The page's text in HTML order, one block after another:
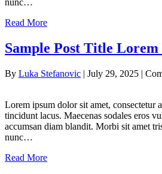
Read More
Sample Post Title Lorem
By Luka Stefanovic | July 29, 2025 |
Lorem ipsum dolor sit amet, consectetur
tincidunt lacus. Maecenas sodales eros
accumsan diam blandit. Morbi sit amet
nunc…
Read More